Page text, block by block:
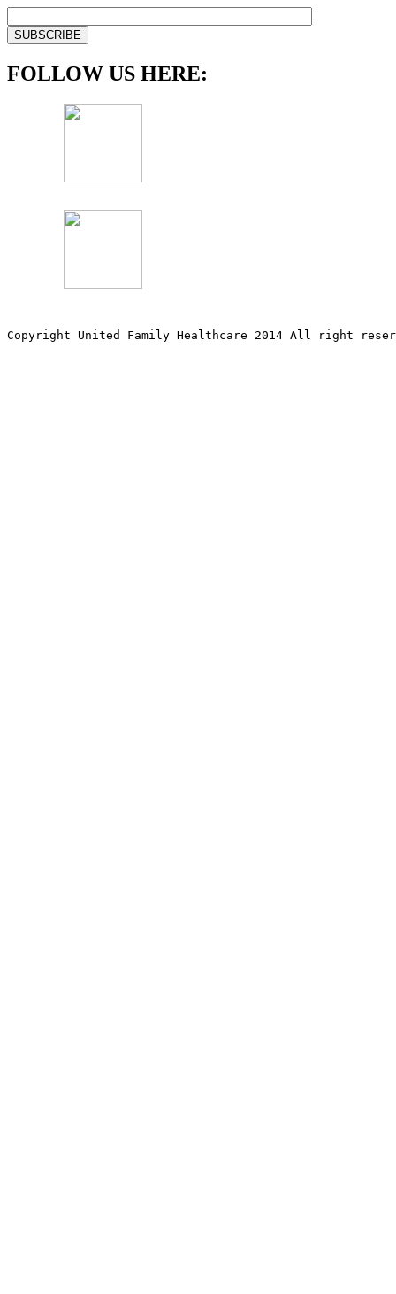
FOLLOW US HERE:
Copyright United Family Healthcare 2014 All right